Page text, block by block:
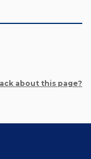
about this page?